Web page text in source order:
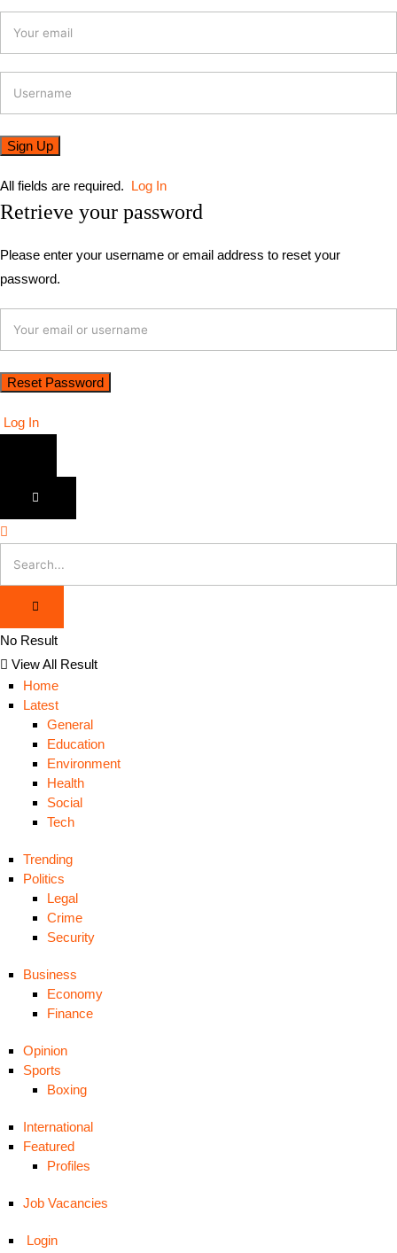
All fields are required. Log In
Retrieve your password
Please enter your username or email address to reset your
password.
Log In
No Result
View All Result
Home
Latest
General
Education
Environment
Health
Social
Tech
Trending
Politics
Legal
Crime
Security
Business
Economy
Finance
Opinion
Sports
Boxing
International
Featured
Profiles
Job Vacancies
Login